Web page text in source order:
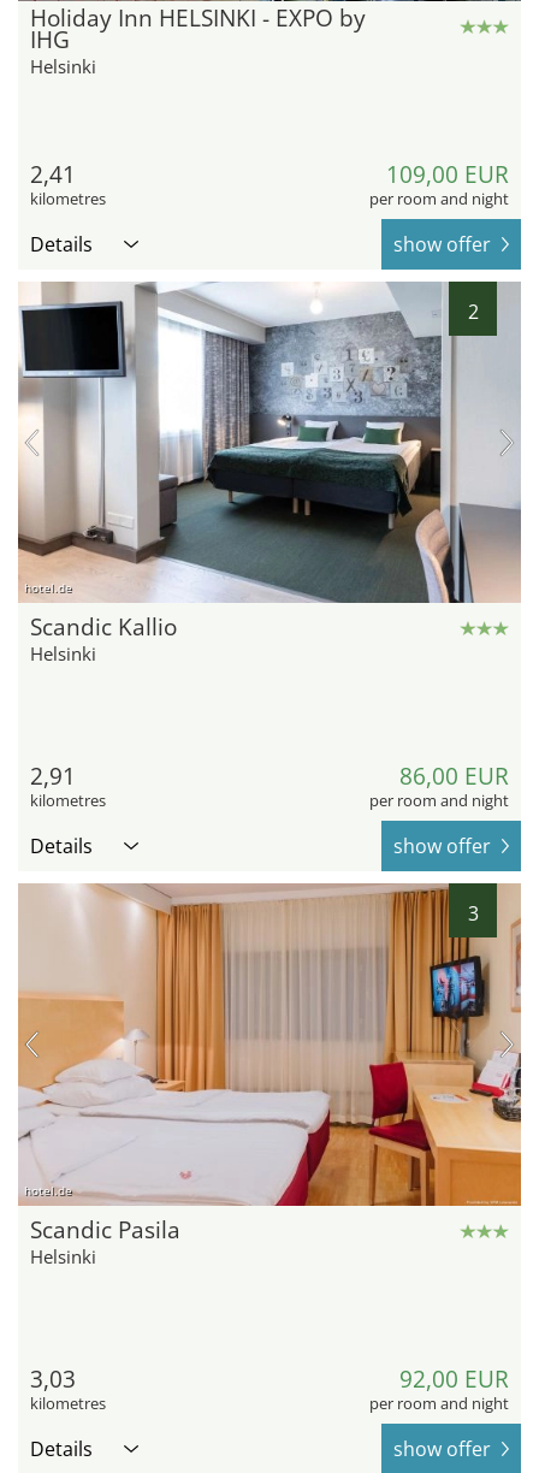
Holiday Inn HELSINKI - EXPO by
IHG
Helsinki
2,41
kilometres
109,00 EUR
per room and night
Details show offer
2
hotel.de
Scandic Kallio
Helsinki
2,91
kilometres
86,00 EUR
per room and night
Details show offer
3
hotel.de
Scandic Pasila
Helsinki
3,03
kilometres
92,00 EUR
per room and night
Details show offer